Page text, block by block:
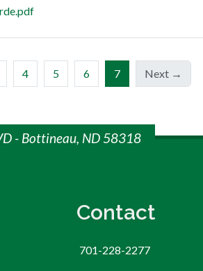
4 5 6 7(current)Next →
- Bottineau, ND 58318
Contact
701-228-2277